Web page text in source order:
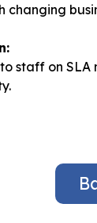
changing
staff on